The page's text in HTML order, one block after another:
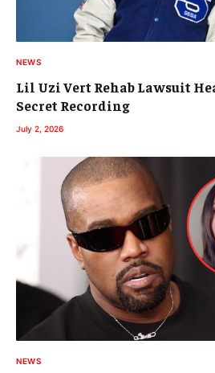
NEWS
Lil Uzi Vert Rehab Lawsuit
Secret Recording
July 2, 2026
NEWS